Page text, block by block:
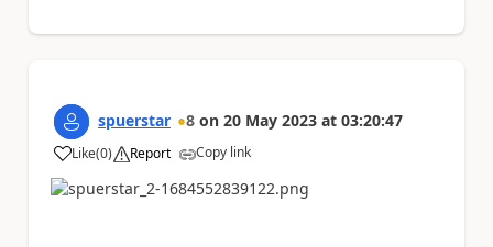
spuerstar 8 on 20 May 2023 at 03:20:47
Like
a (0) Report Copy link